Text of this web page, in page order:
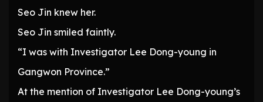
Seo Jin knew her.
Seo Jin smiled faintly.
“I was with Investigator Lee Dong-young in
Gangwon Province.”
At the mention of Investigator Lee Dong-young’s